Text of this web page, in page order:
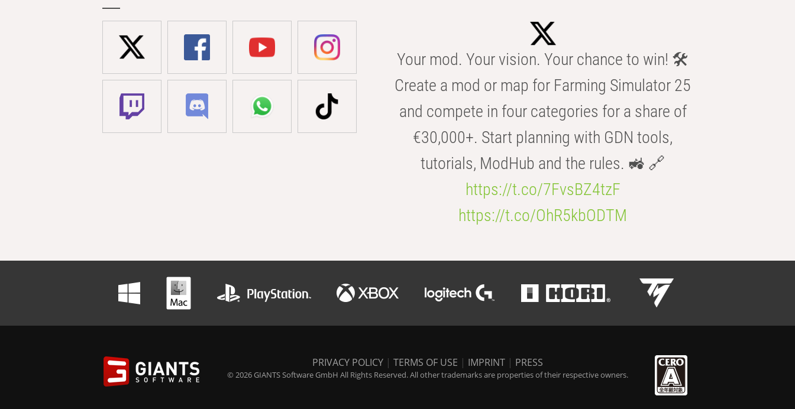
Your mod. Your vision. Your chance to win! 🛠️
Create a mod or map for Farming Simulator 25
and compete in four categories for a share of
€30,000+. Start planning with GDN tools,
tutorials, ModHub and the rules. 🚜 🔗
https://t.co/7FvsBZ4tzF
https://t.co/OhR5kbODTM
PRIVACY POLICY | TERMS OF USE | IMPRINT | PRESS
© 2026 GIANTS Software GmbH All Rights Reserved. All other trademarks are properties of their respective owners.